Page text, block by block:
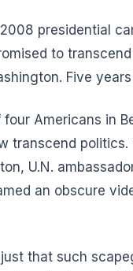
2008 presidential
to
Five
Americans in
transcend
U.N.
an obscure
that such